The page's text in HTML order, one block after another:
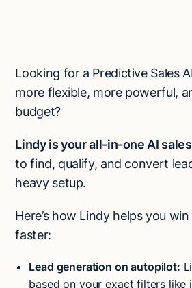
Looking for a Predictive Sales
more flexible, more powerful,
budget?
Lindy is your all-in-one AI
to find, qualify, and convert
heavy setup.
Here’s how Lindy helps you
faster:
Lead generation on autopilot:
based on your exact filters like
Try
Try Lindy for free